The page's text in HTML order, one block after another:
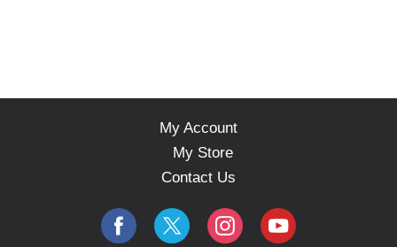
My Account
My Store
Contact Us